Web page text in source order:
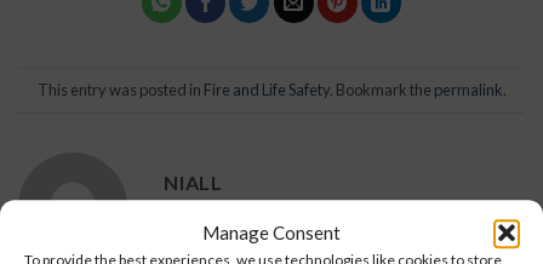
Manage Consent
To provide the best experiences, we use technologies like cookies to store
This entry was posted in Fire and Life Safety. Bookmark the permalink.
NIALL